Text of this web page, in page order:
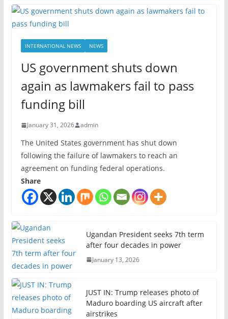
INTERNATIONAL NEWS NEWS
US government shuts down
again as lawmakers fail to pass
funding bill
January 31, 2026 admin
The United States government has shut down
following the failure of lawmakers to reach an
agreement on funding federal operations.
Share
Ugandan President seeks 7th term
after four decades in power
January 13, 2026
JUST IN: Trump releases photo of
Maduro boarding US aircraft after
airstrikes